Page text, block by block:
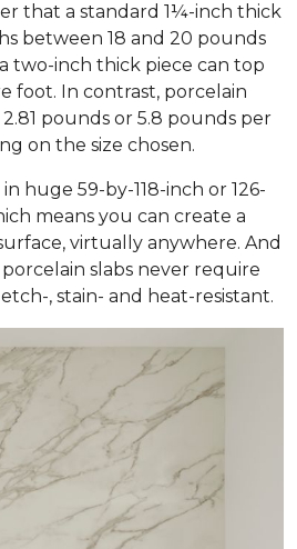
that a standard 1¼-inch thick
between 18 and 20 pounds
two-inch thick piece can top
foot. In contrast, porcelain
pounds or 5.8 pounds per
on the size chosen.
huge 59-by-118-inch or 126-
means you can create a
virtually anywhere. And
slabs never require
, stain- and heat-resistant.